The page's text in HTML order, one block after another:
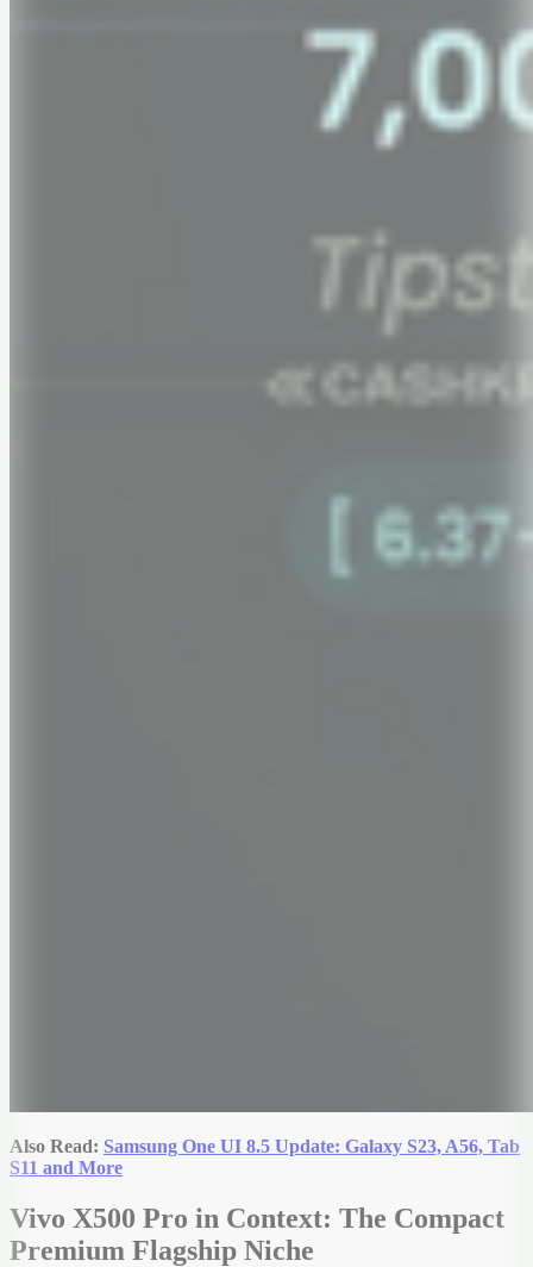
Also Read: Samsung One UI 8.5 Update: Galaxy S23, A56, Tab
S11 and More
Vivo X500 Pro in Context: The Compact
Premium Flagship Niche